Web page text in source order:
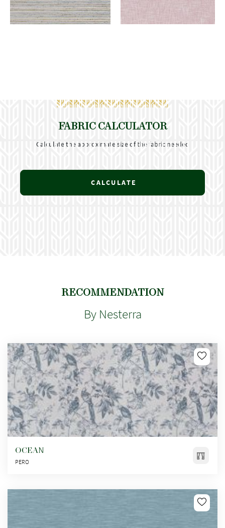
FABRIC CALCULATOR
Calculate the approximate size of the fabric needed
CALCULATE
RECOMMENDATION
By Nesterra
OCEAN
PERO